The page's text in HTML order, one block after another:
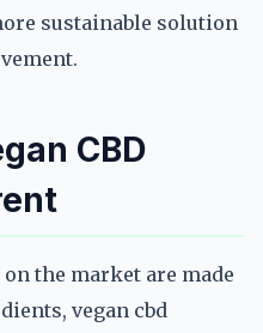
sustainable solution
CBD
the market are made
vegan cbd